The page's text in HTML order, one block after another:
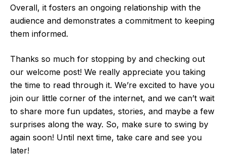
Overall, it fosters an ongoing relationship with the
audience and demonstrates a commitment to keeping
them informed.
Thanks so much for stopping by and checking out
our welcome post! We really appreciate you taking
the time to read through it. We’re excited to have you
join our little corner of the internet, and we can’t wait
to share more fun updates, stories, and maybe a few
surprises along the way. So, make sure to swing by
again soon! Until next time, take care and see you
later!